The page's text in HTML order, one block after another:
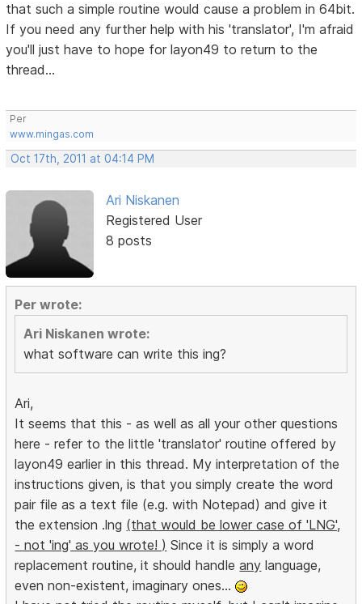
that such a simple routine would cause a problem in 64bit.
If you need any further help with his 'translator', I'm afraid
you'll just have to hope for layon49 to return to the
thread...
Per
www.mingas.com
Oct 17th, 2011 at 04:14 PM
Ari Niskanen
Registered User
8 posts
Per wrote:
Ari Niskanen wrote:
what software can write this ing?
Ari,
It seems that this - as well as all your other questions
here - refer to the little 'translator' routine offered by
layon49 earlier in this thread. My interpretation of the
instructions given, is that you simply create the word
pair file as a text file (e.g. with Notepad) and give it
the extension .lng (that would be lower case of 'LNG',
- not 'ing' as you wrote! ) Since it is simply a word
replacement routine, it should handleany language,
even non-existent, imaginary ones...